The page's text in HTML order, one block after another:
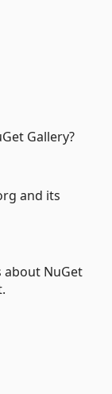
Gallery?
and its
about NuGet